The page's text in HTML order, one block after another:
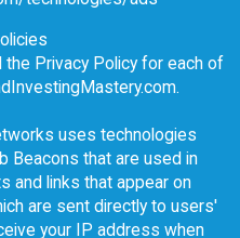
Privacy Policy for each of
uses technologies
Beacons that are used in
and links that appear on
are sent directly to users'
your IP address when